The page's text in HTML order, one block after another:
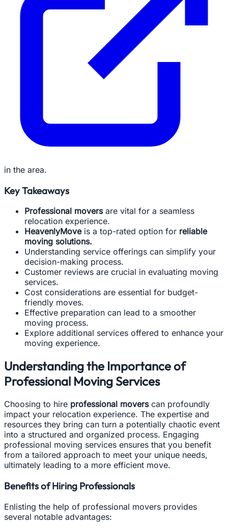
in the area.
Key Takeaways
Professional moversare vital for a seamless
relocation experience.
HeavenlyMoveis a top-rated option for reliable
moving solutions.
Understanding service offerings can simplify your
decision-making process.
Customer reviews are crucial in evaluating moving
services.
Cost considerations are essential for budget-
friendly moves.
Effective preparation can lead to a smoother
moving process.
Explore additional services offered to enhance your
moving experience.
Understanding the Importance of
Professional Moving Services
Choosing to hire professional moverscan profoundly
impact your relocation experience. The expertise and
resources they bring can turn a potentially chaotic event
into a structured and organized process. Engaging
professional moving services ensures that you benefit
from a tailored approach to meet your unique needs,
ultimately leading to a more efficient move.
Benefits of Hiring Professionals
Enlisting the help of professional movers provides
several notable advantages: